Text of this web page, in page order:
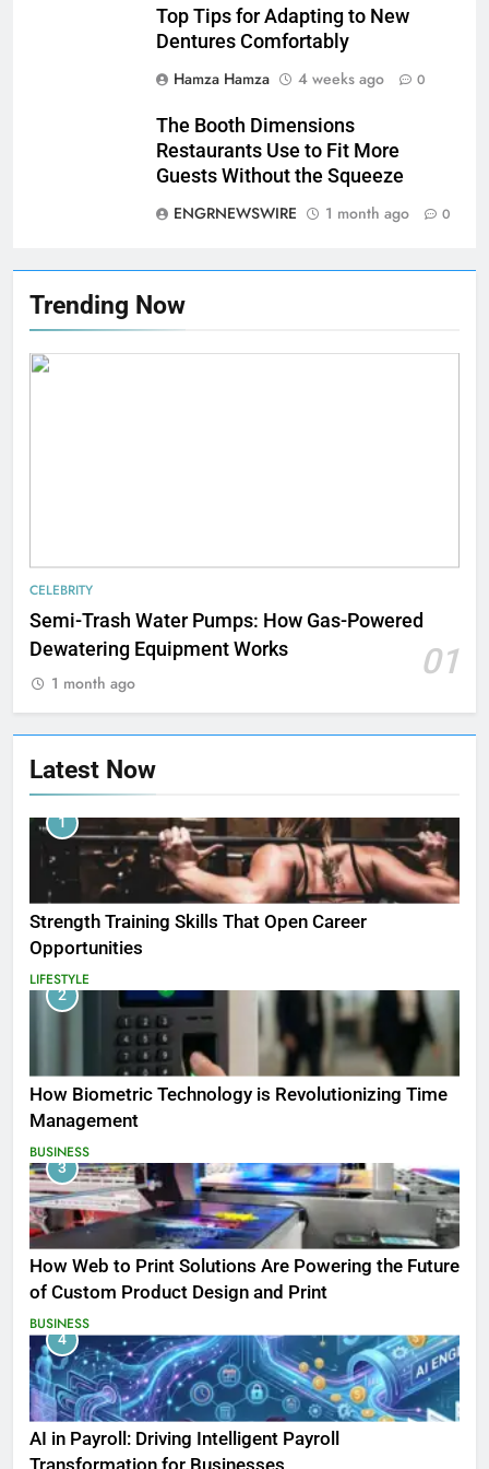
Trending Now
CELEBRITY
Semi-Trash Water Pumps: How Gas-Powered
Dewatering Equipment Works
01
1 month ago
Latest Now
1
Strength Training Skills That Open Career
Opportunities
LIFESTYLE
2
How Biometric Technology is Revolutionizing Time
Management
BUSINESS
3
How Web to Print Solutions Are Powering the Future
of Custom Product Design and Print
BUSINESS
4
AI in Payroll: Driving Intelligent Payroll
Top Tips for Adapting to New
Dentures Comfortably
Hamza Hamza
4 weeks ago 0
The Booth Dimensions
Restaurants Use to Fit More
Guests Without the Squeeze
ENGRNEWSWIRE
1 month ago 0